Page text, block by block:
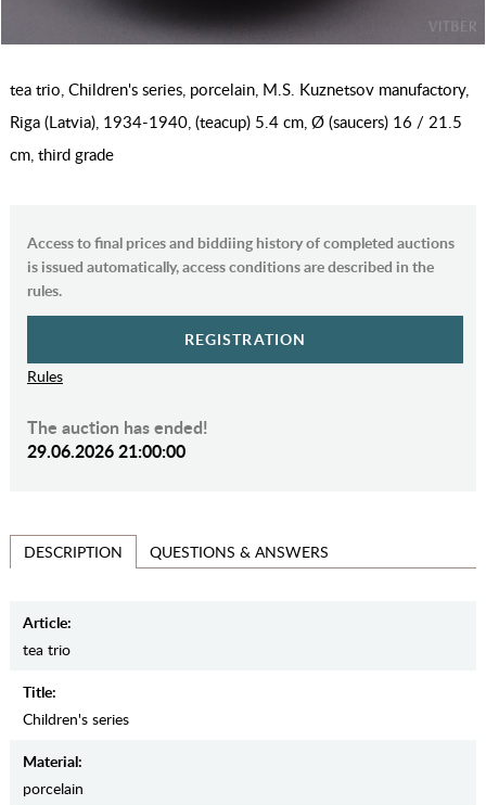
tea trio, Children's series, porcelain, M.S. Kuznetsov manufactory,
Riga (Latvia), 1934-1940, (teacup) 5.4 cm, Ø (saucers) 16 / 21.5
cm, third grade
Access to final prices and biddiing history of completed auctions
is issued automatically, access conditions are described in the
rules.
REGISTRATION
Rules
The auction has ended!
29.06.2026 21:00:00
DESCRIPTION QUESTIONS & ANSWERS
Article:
tea trio
Title:
Children's series
Material:
porcelain